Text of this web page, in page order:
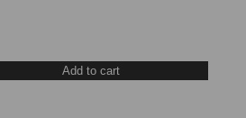
Add to cart